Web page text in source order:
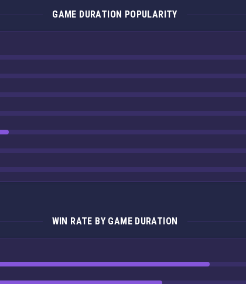
GAME DURATION POPULARITY
WIN RATE BY GAME DURATION